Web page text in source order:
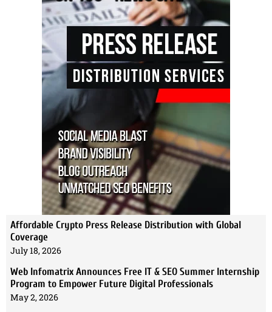
Affordable Crypto Press Release Distribution with Global
Coverage
July 18, 2026
Web Infomatrix Announces Free IT & SEO Summer Internship
Program to Empower Future Digital Professionals
May 2, 2026